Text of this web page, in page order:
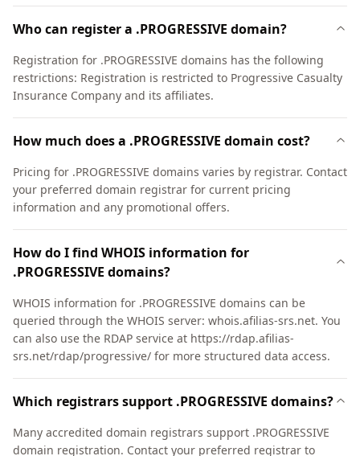
Who can register a .PROGRESSIVE domain?
Registration for .PROGRESSIVE domains has the following
restrictions: Registration is restricted to Progressive Casualty
Insurance Company and its affiliates.
How much does a .PROGRESSIVE domain cost?
Pricing for .PROGRESSIVE domains varies by registrar. Contact
your preferred domain registrar for current pricing
information and any promotional offers.
How do I find WHOIS information for
.PROGRESSIVE domains?
WHOIS information for .PROGRESSIVE domains can be
queried through the WHOIS server: whois.afilias-srs.net. You
can also use the RDAP service at https://rdap.afilias-
srs.net/rdap/progressive/ for more structured data access.
Which registrars support .PROGRESSIVE domains?
Many accredited domain registrars support .PROGRESSIVE
domain registration. Contact your preferred registrar to